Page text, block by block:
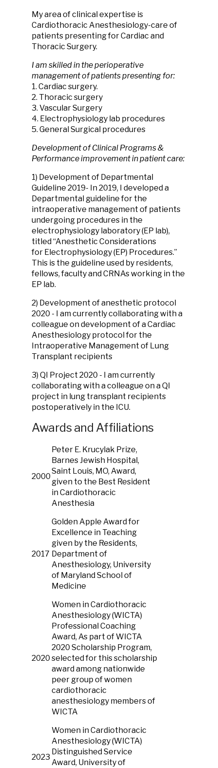
My area of clinical expertise is
Cardiothoracic Anesthesiology-care of
patients presenting for Cardiac and
Thoracic Surgery.
I am skilled in the perioperative
management of patients presenting for:
1. Cardiac surgery.
2. Thoracic surgery
3. Vascular Surgery
4. Electrophysiology lab procedures
5. General Surgical procedures
Development of Clinical Programs &
Performance improvement in patient care:
1) Development of Departmental
Guideline 2019- In 2019, I developed a
Departmental guideline for the
intraoperative management of patients
undergoing procedures in the
electrophysiology laboratory (EP lab),
titled “Anesthetic Considerations
for Electrophysiology (EP) Procedures.”
This is the guideline used by residents,
fellows, faculty and CRNAs working in the
EP lab.
2) Development of anesthetic protocol
2020 - I am currently collaborating with a
colleague on development of a Cardiac
Anesthesiology protocol for the
Intraoperative Management of Lung
Transplant recipients
3) QI Project 2020 - I am currently
collaborating with a colleague on a QI
project in lung transplant recipients
postoperatively in the ICU.
Awards and Affiliations
2000
Peter E. Krucylak Prize,
Barnes Jewish Hospital,
Saint Louis, MO, Award,
given to the Best Resident
in Cardiothoracic
Anesthesia
2017
Golden Apple Award for
Excellence in Teaching
given by the Residents,
Department of
Anesthesiology, University
of Maryland School of
Medicine
2020
Women in Cardiothoracic
Anesthesiology (WICTA)
Professional Coaching
Award, As part of WICTA
2020 Scholarship Program,
selected for this scholarship
award among nationwide
peer group of women
cardiothoracic
anesthesiology members of
WICTA
2023
Women in Cardiothoracic
Anesthesiology (WICTA)
Distinguished Service
Award, University of